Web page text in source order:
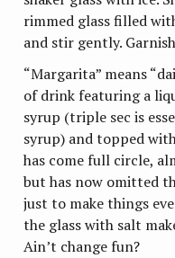
rimmed glass filled
and stir gently.
“Margarita” means
of drink featuring a
syrup (triple sec is
syrup) and topped
has come full circle,
but has now omitted
just to make things
the glass with salt
Ain’t change fun?